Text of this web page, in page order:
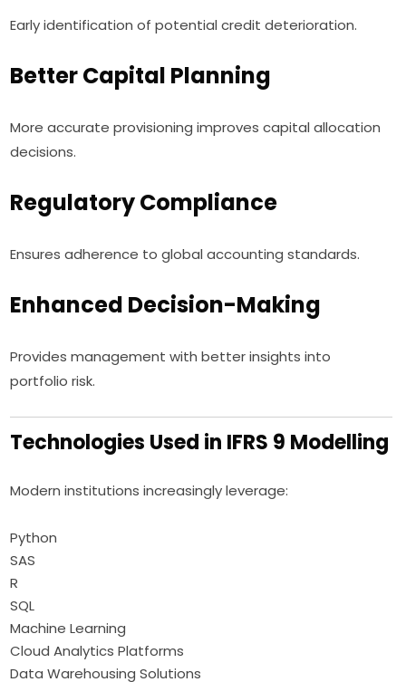
Early identification of potential credit deterioration.
Better Capital Planning
More accurate provisioning improves capital allocation
decisions.
Regulatory Compliance
Ensures adherence to global accounting standards.
Enhanced Decision-Making
Provides management with better insights into
portfolio risk.
Technologies Used in IFRS 9 Modelling
Modern institutions increasingly leverage:
Python
SAS
R
SQL
Machine Learning
Cloud Analytics Platforms
Data Warehousing Solutions